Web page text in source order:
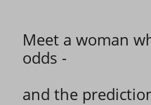
Meet a woman
odds -
and the